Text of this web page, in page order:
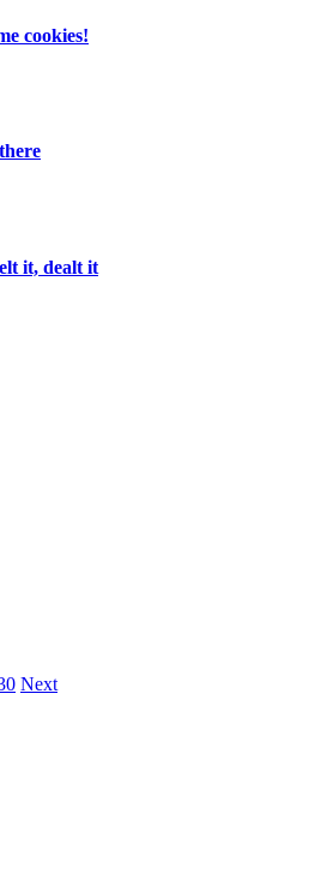
cookies!
it, dealt it
Next